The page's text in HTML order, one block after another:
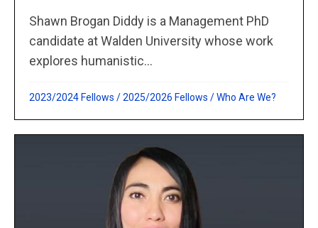
Shawn Brogan Diddy is a Management PhD
candidate at Walden University whose work
explores humanistic...
2023/2024 Fellows /2025/2026 Fellows /Who Are We?